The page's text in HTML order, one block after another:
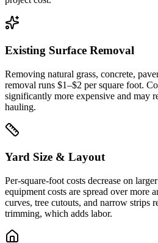
Existing Surface Removal
Removing natural grass, concrete,
removal runs $1–$2 per square foot.
significantly more expensive and may
hauling.
Yard Size & Layout
Per-square-foot costs decrease on
equipment costs are spread over more
curves, tree cutouts, and narrow strips
trimming, which adds labor.